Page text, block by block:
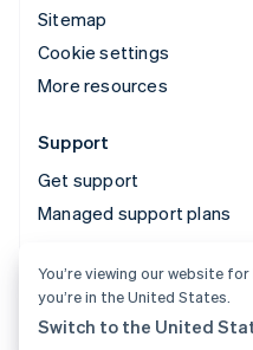
Sitemap
Cookie settings
More resources
Support
Get support
Managed support plans
© 2026 Stripe, LLC
You’re viewing our website
you’re in the United States.
Switch to the United